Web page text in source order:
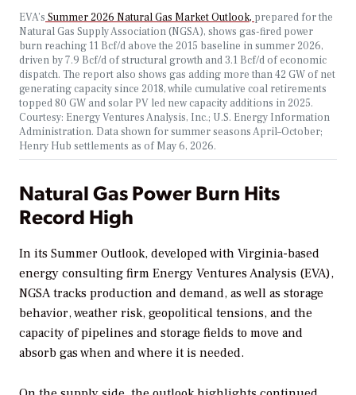
EVA’s Summer 2026 Natural Gas Market Outlook, prepared for the
Natural Gas Supply Association (NGSA), shows gas-fired power
burn reaching 11 Bcf/d above the 2015 baseline in summer 2026,
driven by 7.9 Bcf/d of structural growth and 3.1 Bcf/d of economic
dispatch. The report also shows gas adding more than 42 GW of net
generating capacity since 2018, while cumulative coal retirements
topped 80 GW and solar PV led new capacity additions in 2025.
Courtesy: Energy Ventures Analysis, Inc.; U.S. Energy Information
Administration. Data shown for summer seasons April–October;
Henry Hub settlements as of May 6, 2026.
Natural Gas Power Burn Hits
Record High
In its Summer Outlook, developed with Virginia-based
energy consulting firm Energy Ventures Analysis (EVA),
NGSAtracks production and demand, as well as storage
behavior, weather risk, geopolitical tensions, and the
capacity of pipelines and storage fields to move and
absorb gas when and where it is needed.